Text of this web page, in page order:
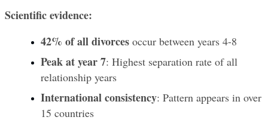
Scientific evidence:
42% of all divorces occur between years 4-8
Peak at year 7: Highest separation rate of all
relationship years
International consistency: Pattern appears in over
15 countries